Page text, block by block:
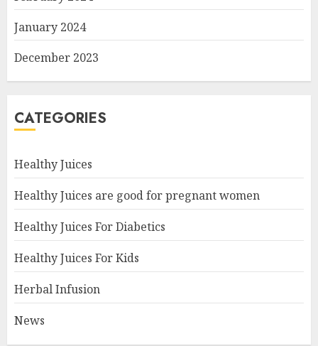
January 2024
December 2023
CATEGORIES
Healthy Juices
Healthy Juices are good for pregnant women
Healthy Juices For Diabetics
Healthy Juices For Kids
Herbal Infusion
News